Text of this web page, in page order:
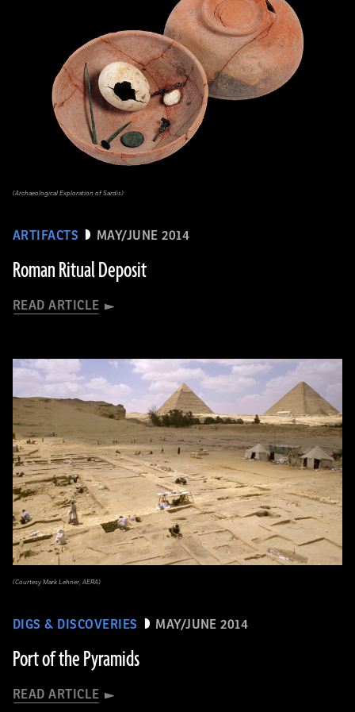
ARTIFACTS MAY/JUNE 2014
Roman Ritual Deposit
READ ARTICLE
(Archaeological Exploration of Sardis)
DIGS & DISCOVERIES MAY/JUNE 2014
Port of the Pyramids
READ ARTICLE
(Courtesy Mark Lehner, AERA)